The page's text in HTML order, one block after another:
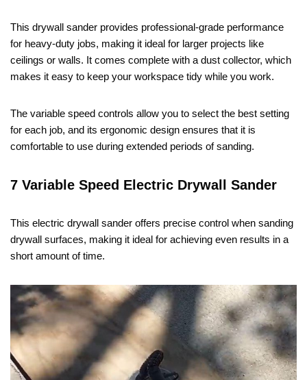
This drywall sander provides professional-grade performance
for heavy-duty jobs, making it ideal for larger projects like
ceilings or walls. It comes complete with a dust collector, which
makes it easy to keep your workspace tidy while you work.
The variable speed controls allow you to select the best setting
for each job, and its ergonomic design ensures that it is
comfortable to use during extended periods of sanding.
7 Variable Speed Electric Drywall Sander
This electric drywall sander offers precise control when sanding
drywall surfaces, making it ideal for achieving even results in a
short amount of time.